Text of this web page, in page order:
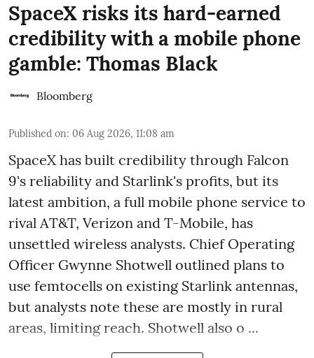
SpaceX risks its hard-earned
credibility with a mobile phone
gamble: Thomas Black
Bloomberg
Published on: 06 Aug 2026, 11:08 am
SpaceX has built credibility through Falcon
9's reliability and Starlink's profits, but its
latest ambition, a full mobile phone service to
rival AT&T, Verizon and T-Mobile, has
unsettled wireless analysts. Chief Operating
Officer Gwynne Shotwell outlined plans to
use femtocells on existing Starlink antennas,
but analysts note these are mostly in rural
areas, limiting reach. Shotwell also o ...